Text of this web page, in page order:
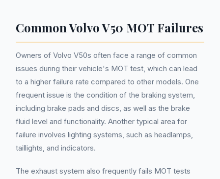
Common Volvo V50 MOT Failures
Owners of Volvo V50s often face a range of common
issues during their vehicle's MOT test, which can lead
to a higher failure rate compared to other models. One
frequent issue is the condition of the braking system,
including brake pads and discs, as well as the brake
fluid level and functionality. Another typical area for
failure involves lighting systems, such as headlamps,
taillights, and indicators.
The exhaust system also frequently fails MOT tests